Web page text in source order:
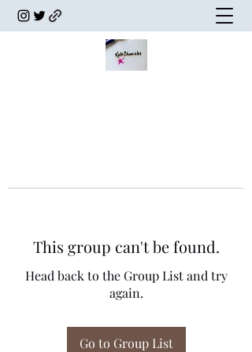
This group can't be found.
Head back to the Group List and try
again.
Go to Group List